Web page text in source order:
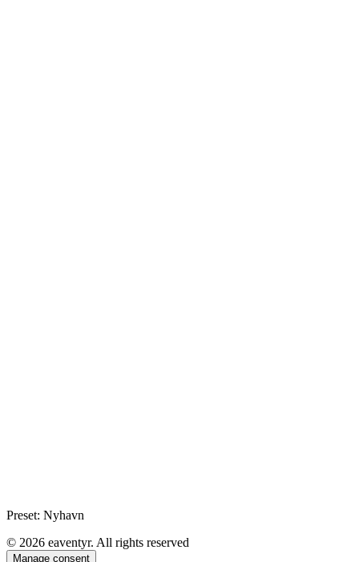
Preset: Nyhavn
© 2026 eaventyr. All rights reserved
Manage consent